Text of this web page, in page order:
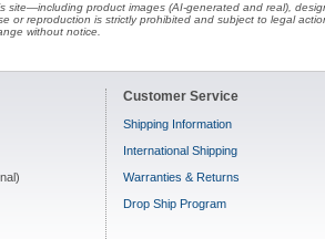
site—including product images (AI-generated and real),
or reproduction is strictly prohibited and subject to legal
without notice.
Customer Service
Shipping Information
International Shipping
Warranties & Returns
Drop Ship Program